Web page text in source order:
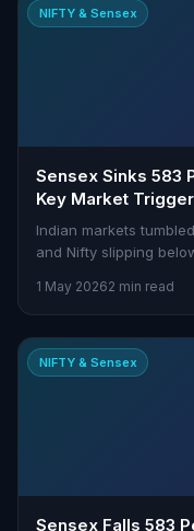
NIFTY & Sensex
Sensex Sinks 583
Key Market
Indian markets
and Nifty slipping
1 May 20262 min read
NIFTY & Sensex
Sensex Falls 583